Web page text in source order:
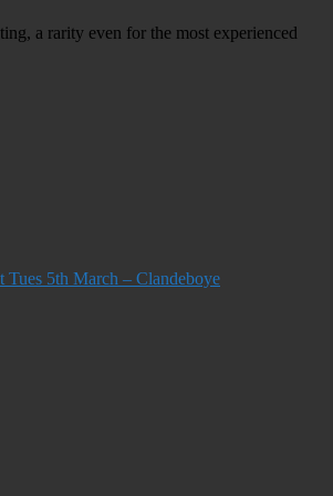
a rarity even for the most experienced
Tues 5th March – Clandeboye